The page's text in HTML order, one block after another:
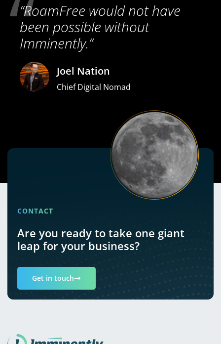
“RoamFree would not have
been possible without
Imminently.”
Joel Nation
Chief Digital Nomad
CONTACT
Are you ready to take one giant
leap for your business?
Get in touch